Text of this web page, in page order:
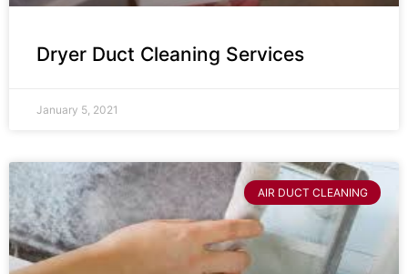
Dryer Duct Cleaning Services
January 5, 2021
AIR DUCT CLEANING